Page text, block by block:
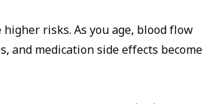
higher risks. As you age, blood flow
and medication side effects become